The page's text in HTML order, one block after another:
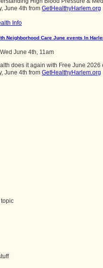
June 4th from GetHealthyHarlem.org
Info
Neighborhood Care June events In
Wed June 4th, 11am
does it again with Free June
June 4th from GetHealthyHarlem.org
topic